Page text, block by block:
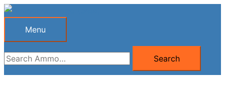
Skip
Menu
Menu
Search
for:
Search